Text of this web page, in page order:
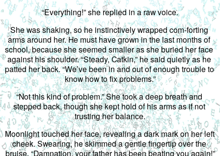
“Everything!” she replied in a raw voice.
She was shaking, so he instinctively wrapped com-forting
arms around her. He must have grown in the last months of
school, because she seemed smaller as she buried her face
against his shoulder. “Steady, Catkin,” he said quietly as he
patted her back. “We’ve been in and out of enough trouble to
know how to fix problems.”
“Not this kind of problem.” She took a deep breath and
stepped back, though she kept hold of his arms as if not
trusting her balance.
Moonlight touched her face, revealing a dark mark on her left
cheek. Swearing, he skimmed a gentle fingertip over the
bruise. “Damnation, your father has been beating you again!”